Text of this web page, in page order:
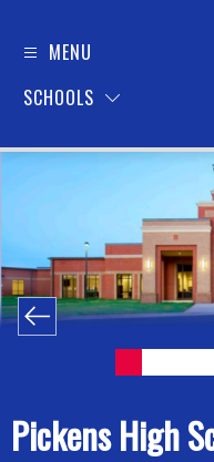
MENU
SCHOOLS
Pickens High